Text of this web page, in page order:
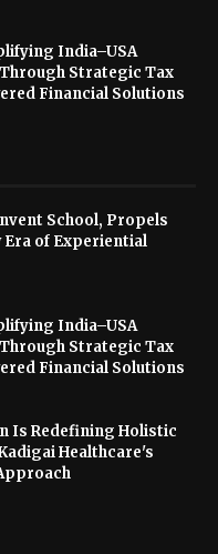
India–USA
Strategic Tax
Financial Solutions
School, Propels
Era of Experiential
India–USA
Strategic Tax
Financial Solutions
Is Redefining Holistic
Healthcare's